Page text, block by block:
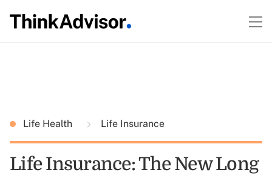
Life Health Life Insurance
Life Insurance: The New Long